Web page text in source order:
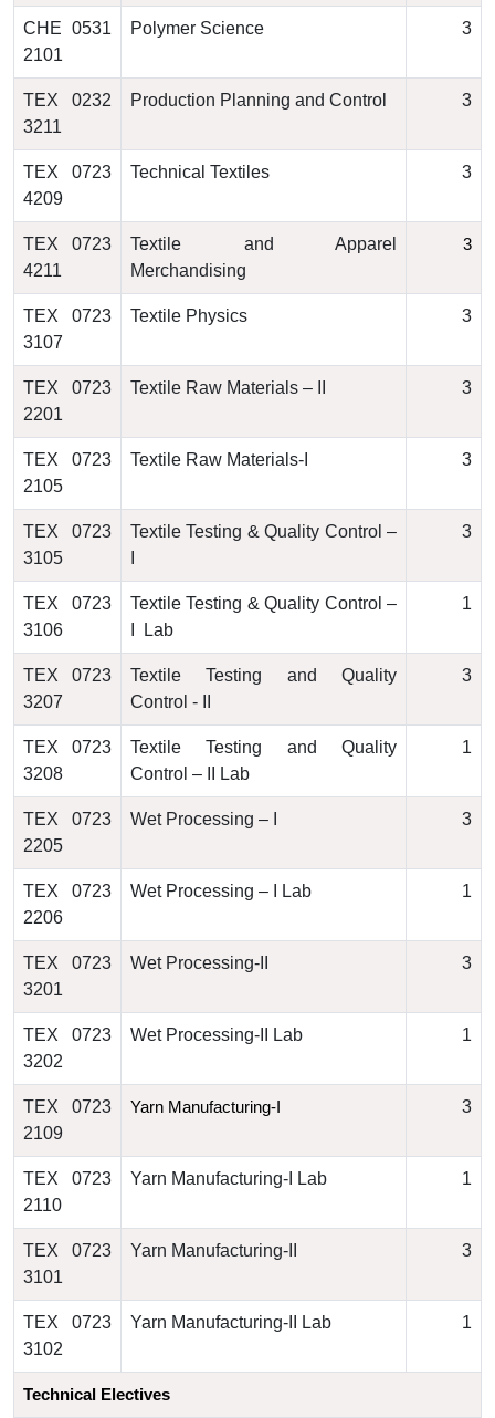
CHE 0531
2101
Polymer Science 3
TEX 0232
3211
Production Planning and Control 3
TEX 0723
4209
Technical Textiles 3
TEX 0723
4211
Textile and Apparel
Merchandising
3
TEX 0723
3107
Textile Physics 3
TEX 0723
2201
Textile Raw Materials – II 3
TEX 0723
2105
Textile Raw Materials-I 3
TEX 0723
3105
Textile Testing & Quality Control –
3
TEX 0723
3106
Textile Testing & Quality Control –
I Lab
1
TEX 0723
3207
Textile Testing and Quality
Control - II
3
TEX 0723
3208
Textile Testing and Quality
Control – II Lab
1
TEX 0723
2205
Wet Processing – I 3
TEX 0723
2206
Wet Processing – I Lab 1
TEX 0723
3201
Wet Processing-II 3
TEX 0723
3202
Wet Processing-II Lab 1
TEX 0723
2109
Yarn Manufacturing-I 3
TEX 0723
2110
Yarn Manufacturing-I Lab 1
TEX 0723
3101
Yarn Manufacturing-II 3
TEX 0723
3102
Yarn Manufacturing-II Lab 1
Technical Electives